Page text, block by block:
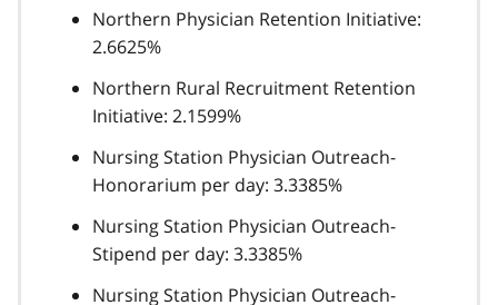
Northern Physician Retention Initiative:
2.6625%
Northern Rural Recruitment Retention
Initiative: 2.1599%
Nursing Station Physician Outreach-
Honorarium per day: 3.3385%
Nursing Station Physician Outreach-
Stipend per day: 3.3385%
Nursing Station Physician Outreach-